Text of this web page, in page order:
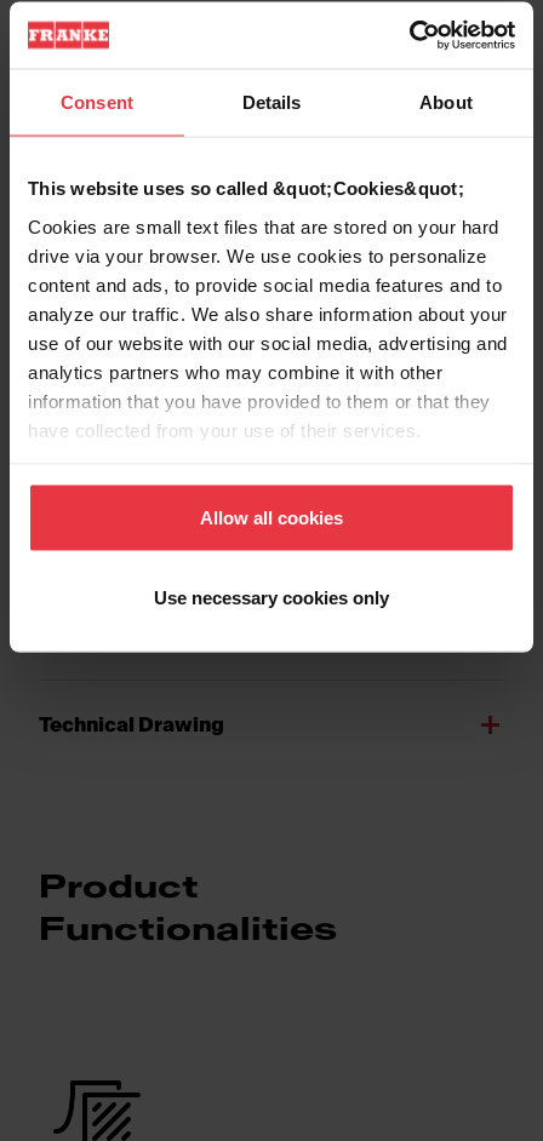
Consent Details About
This website uses so called &quot;Cookies&quot;
Cookies are small text files that are stored on your hard
drive via your browser. We use cookies to personalize
content and ads, to provide social media features and to
analyze our traffic. We also share information about your
use of our website with our social media, advertising and
analytics partners who may combine it with other
information that you have provided to them or that they
have collected from your use of their services.
Allow all cookies
Use necessary cookies only
Sink type Sink
Type of material Fragranite
Show more
Downloads
Technical Drawing
Product
Functionalities